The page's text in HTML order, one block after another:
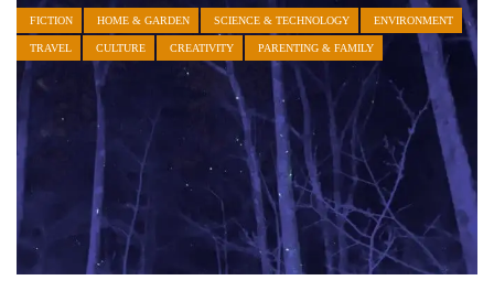
FICTION HOME & GARDEN SCIENCE & TECHNOLOGY ENVIRONMENT
TRAVEL CULTURE CREATIVITY PARENTING & FAMILY